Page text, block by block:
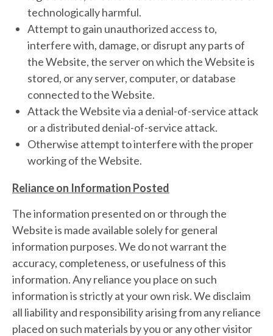
technologically harmful.
Attempt to gain unauthorized access to,
interfere with, damage, or disrupt any parts of
the Website, the server on which the Website is
stored, or any server, computer, or database
connected to the Website.
Attack the Website via a denial-of-service attack
or a distributed denial-of-service attack.
Otherwise attempt to interfere with the proper
working of the Website.
Reliance on Information Posted
The information presented on or through the
Website is made available solely for general
information purposes. We do not warrant the
accuracy, completeness, or usefulness of this
information. Any reliance you place on such
information is strictly at your own risk. We disclaim
all liability and responsibility arising from any reliance
placed on such materials by you or any other visitor